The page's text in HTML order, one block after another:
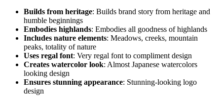
Builds from heritage: Builds brand story from heritage and
humble beginnings
Embodies highlands: Embodies all goodness of highlands
Includes nature elements: Meadows, creeks, mountain
peaks, totality of nature
Uses regal font: Very regal font to compliment design
Creates watercolor look: Almost Japanese watercolors
looking design
Ensures stunning appearance: Stunning-looking logo
design